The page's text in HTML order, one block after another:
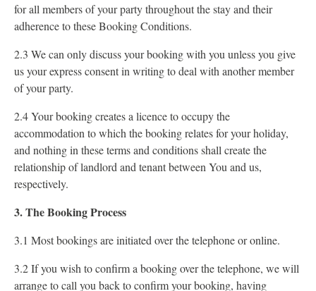
for all members of your party throughout the stay and their
adherence to these Booking Conditions.
2.3 We can only discuss your booking with you unless you give
us your express consent in writing to deal with another member
of your party.
2.4 Your booking creates a licence to occupy the
accommodation to which the booking relates for your holiday,
and nothing in these terms and conditions shall create the
relationship of landlord and tenant between You and us,
respectively.
3. The Booking Process
3.1 Most bookings are initiated over the telephone or online.
3.2 If you wish to confirm a booking over the telephone, we will
arrange to call you back to confirm your booking, having